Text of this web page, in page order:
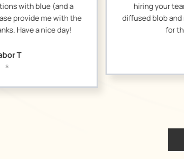
hiring your team. Great job in taking a
diffused blob and making it concise. Thanks
for the great work.